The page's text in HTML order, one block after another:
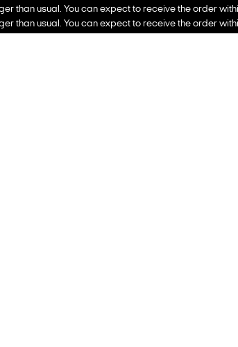
than usual. You can expect to receive the order
than usual. You can expect to receive the order